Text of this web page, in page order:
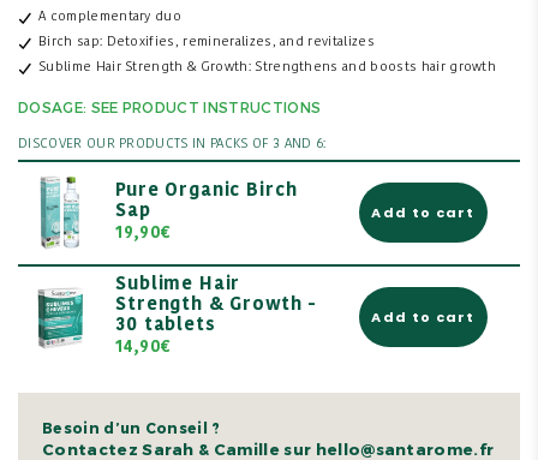
A complementary duo
Birch sap: Detoxifies, remineralizes, and revitalizes
Sublime Hair Strength & Growth: Strengthens and boosts hair growth
DOSAGE: SEE PRODUCT INSTRUCTIONS
DISCOVER OUR PRODUCTS IN PACKS OF 3 AND 6:
Pure Organic Birch
Sap
19,90€
Add to cart
Sublime Hair
Strength & Growth -
30 tablets
14,90€
Add to cart
Besoin d’un Conseil ?
Contactez Sarah & Camille sur hello@santarome.fr